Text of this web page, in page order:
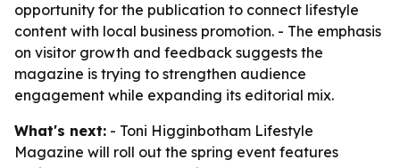
opportunity for the publication to connect lifestyle
content with local business promotion. - The emphasis
on visitor growth and feedback suggests the
magazine is trying to strengthen audience
engagement while expanding its editorial mix.
What's next: - Toni Higginbotham Lifestyle
Magazine will roll out the spring event features